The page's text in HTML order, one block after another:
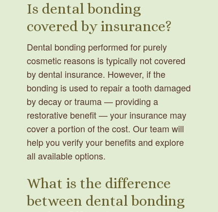
Is dental bonding
covered by insurance?
Dental bonding performed for purely
cosmetic reasons is typically not covered
by dental insurance. However, if the
bonding is used to repair a tooth damaged
by decay or trauma — providing a
restorative benefit — your insurance may
cover a portion of the cost. Our team will
help you verify your benefits and explore
all available options.
What is the difference
between dental bonding